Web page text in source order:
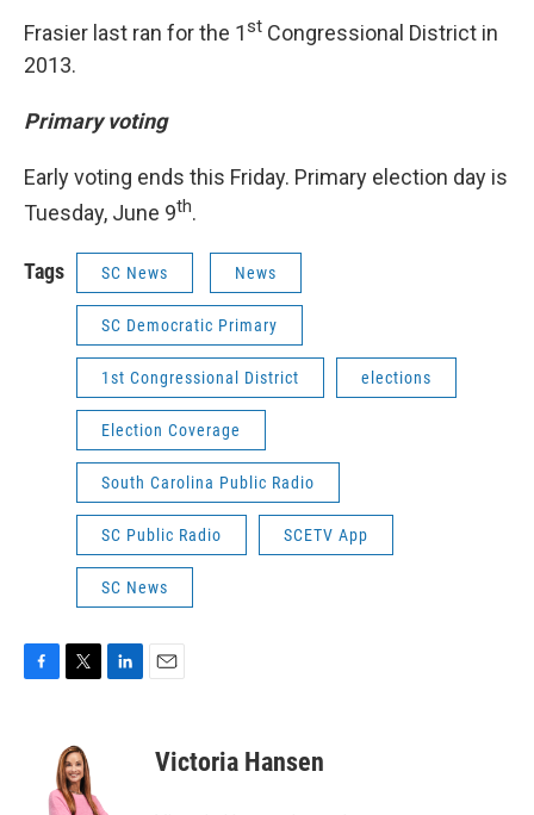
Frasier last ran for the 1st Congressional District in
2013.
Primary voting
Early voting ends this Friday. Primary election day is
Tuesday, June 9th.
Tags SC News News
SC Democratic Primary
1st Congressional District elections
Election Coverage
South Carolina Public Radio
SC Public Radio SCETV App
SC News
t
t
e
Victoria Hansen